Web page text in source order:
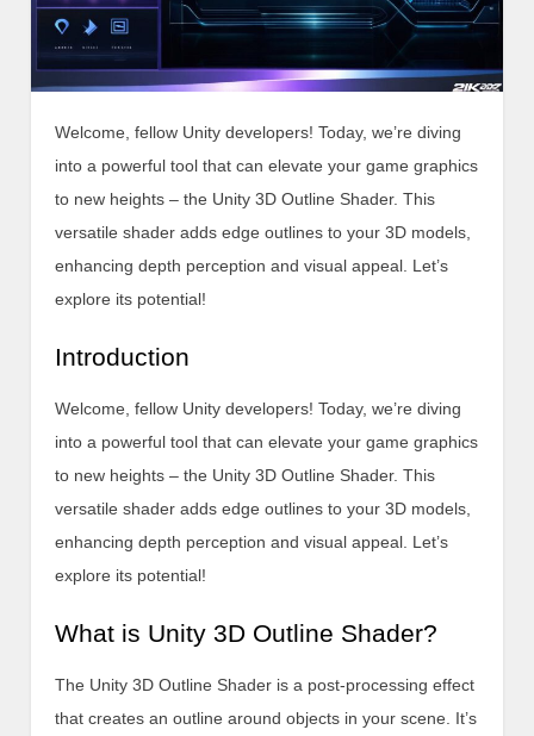
Welcome, fellow Unity developers! Today, we’re diving
into a powerful tool that can elevate your game graphics
to new heights – the Unity 3D Outline Shader. This
versatile shader adds edge outlines to your 3D models,
enhancing depth perception and visual appeal. Let’s
explore its potential!
Introduction
Welcome, fellow Unity developers! Today, we’re diving
into a powerful tool that can elevate your game graphics
to new heights – the Unity 3D Outline Shader. This
versatile shader adds edge outlines to your 3D models,
enhancing depth perception and visual appeal. Let’s
explore its potential!
What is Unity 3D Outline Shader?
The Unity 3D Outline Shader is a post-processing effect
that creates an outline around objects in your scene. It’s